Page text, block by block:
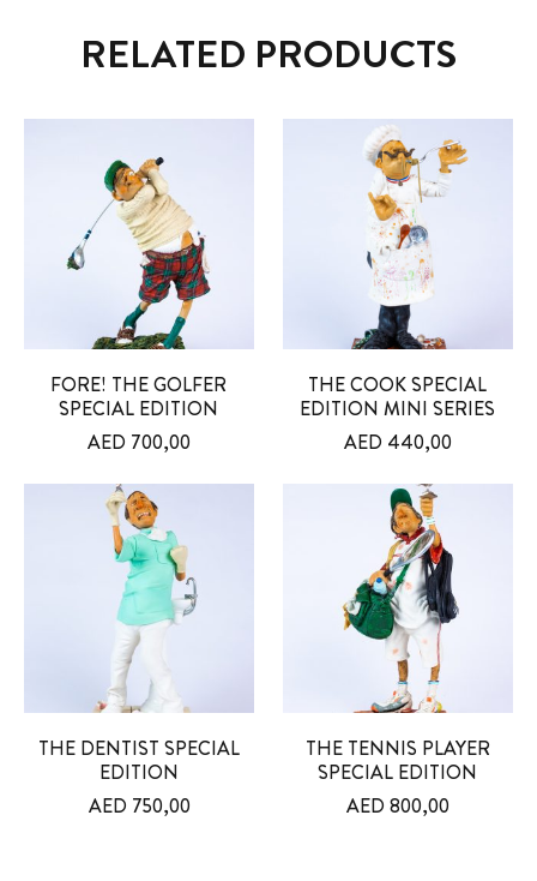
RELATED PRODUCTS
FORE! THE GOLFER
SPECIAL EDITION
AED 700,00
THE COOK SPECIAL
EDITION MINI SERIES
AED 440,00
THE DENTIST SPECIAL
EDITION
AED 750,00
THE TENNIS PLAYER
SPECIAL EDITION
AED 800,00